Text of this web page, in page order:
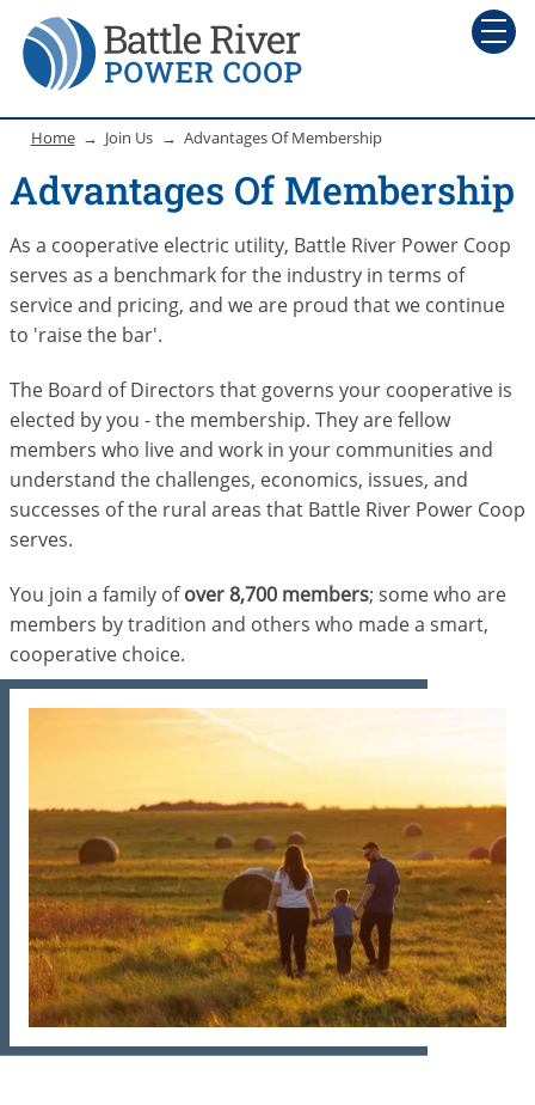
Home Join Us Advantages Of Membership
Advantages Of Membership
As a cooperative electric utility, Battle River Power Coop
serves as a benchmark for the industry in terms of
service and pricing, and we are proud that we continue
to 'raise the bar'.
The Board of Directors that governs your cooperative is
elected by you - the membership. They are fellow
members who live and work in your communities and
understand the challenges, economics, issues, and
successes of the rural areas that Battle River Power Coop
serves.
You join a family ofover 8,700 members; some who are
members by tradition and others who made a smart,
cooperative choice.